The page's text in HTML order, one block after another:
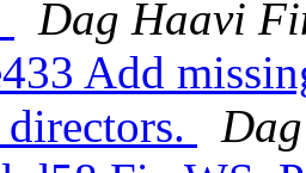
Dag Haavi
Add